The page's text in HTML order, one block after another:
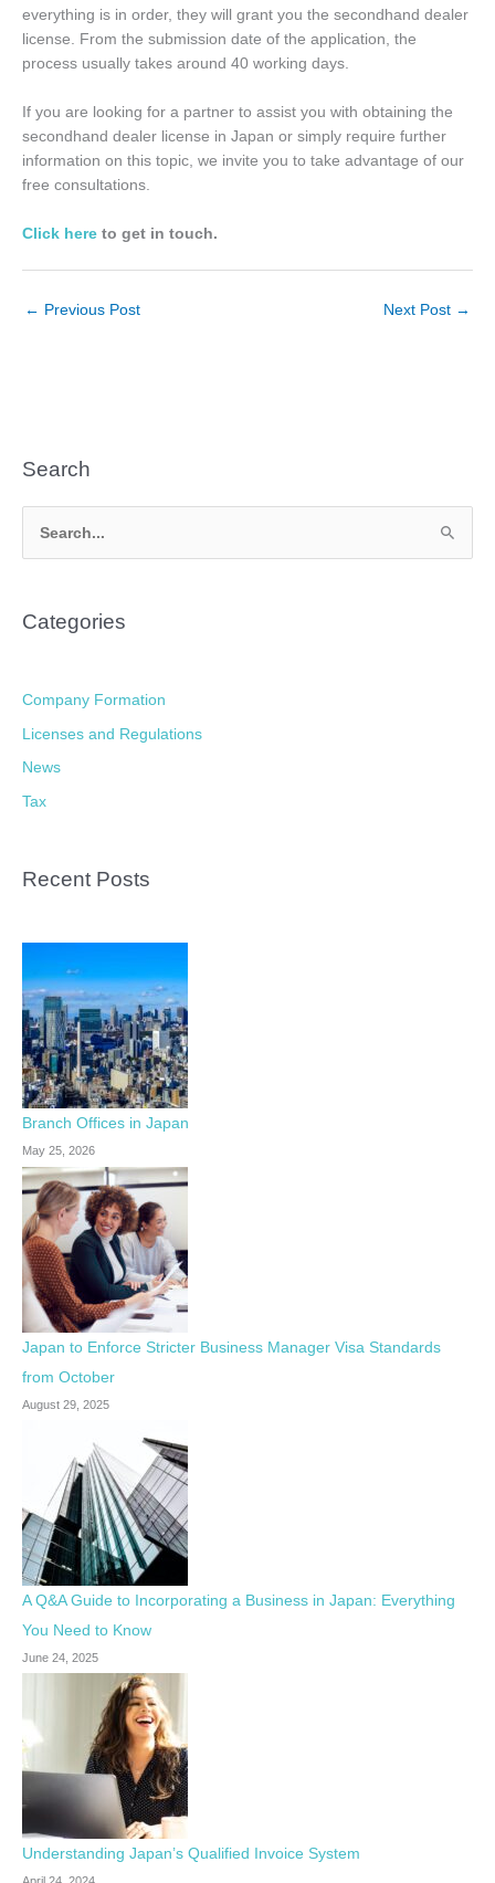
everything is in order, they will grant you the secondhand dealer
license. From the submission date of the application, the
process usually takes around 40 working days.
If you are looking for a partner to assist you with obtaining the
secondhand dealer license in Japan or simply require further
information on this topic, we invite you to take advantage of our
free consultations.
Click here to get in touch.
← Previous Post Next Post →
Search
r
r
Categories
Company Formation
Licenses and Regulations
News
Tax
Recent Posts
Branch Offices in Japan
May 25, 2026
Japan to Enforce Stricter Business Manager Visa Standards
from October
August 29, 2025
A Q&A Guide to Incorporating a Business in Japan: Everything
You Need to Know
June 24, 2025
Understanding Japan’s Qualified Invoice System